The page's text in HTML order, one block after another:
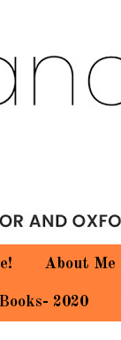
About Me
2020